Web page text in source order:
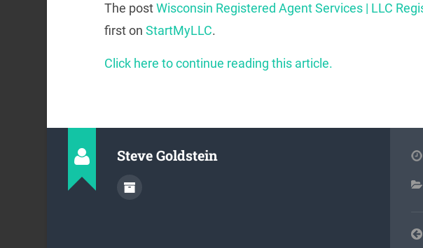
The postWisconsin Registered Agent Services | LLC
first on StartMyLLC.
Click here to continue reading this article.
Steve Goldstein